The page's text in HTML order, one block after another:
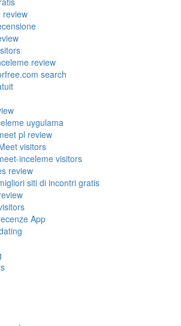
review
review
search
uygulama
pl review
visitors
inceleme visitors
review
siti di incontri gratis
App